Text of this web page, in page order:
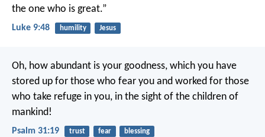
the one who is great.”
Luke 9:48 humility Jesus
Oh, how abundant is your goodness, which you have
stored up for those who fear you and worked for those
who take refuge in you, in the sight of the children of
mankind!
Psalm 31:19 trust fear blessing